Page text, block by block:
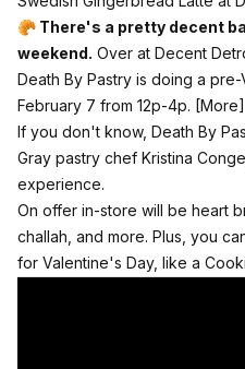
🥐 There's a pretty decent
weekend. Over at Decent
Death By Pastry is doing a
February 7 from 12p-4p. [More]
If you don't know, Death By
Gray pastry chef Kristina
experience.
On offer in-store will be heart
challah, and more. Plus, you
for Valentine's Day, like a